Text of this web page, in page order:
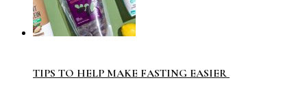
TIPS TO HELP MAKE FASTING EASIER